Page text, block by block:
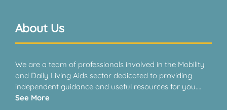
About Us
We are a team of professionals involved in the Mobility
and Daily Living Aids sector dedicated to providing
independent guidance and useful resources for you….
See More